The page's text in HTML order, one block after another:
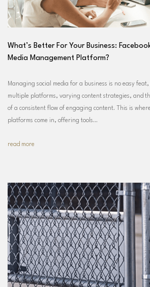
What’s Better For Your Business:
Media Management Platform?
Managing social media for a business is no easy
multiple platforms, varying content strategies, and
of a consistent flow of engaging content. This is
platforms come in, offering tools…
read more